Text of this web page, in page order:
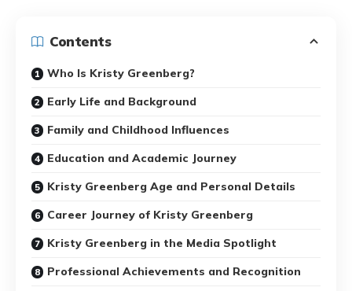
Contents
Who Is Kristy Greenberg?
Early Life and Background
Family and Childhood Influences
Education and Academic Journey
Kristy Greenberg Age and Personal Details
Career Journey of Kristy Greenberg
Kristy Greenberg in the Media Spotlight
Professional Achievements and Recognition